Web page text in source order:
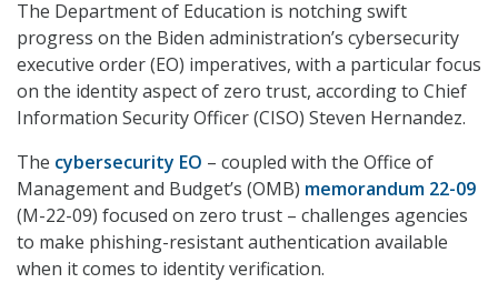
The Department of Education is notching swift
progress on the Biden administration’s cybersecurity
executive order (EO) imperatives, with a particular focus
on the identity aspect of zero trust, according to Chief
Information Security Officer (CISO) Steven Hernandez.
The cybersecurity EO – coupled with the Office of
Management and Budget’s (OMB) memorandum 22-09
(M-22-09) focused on zero trust – challenges agencies
to make phishing-resistant authentication available
when it comes to identity verification.